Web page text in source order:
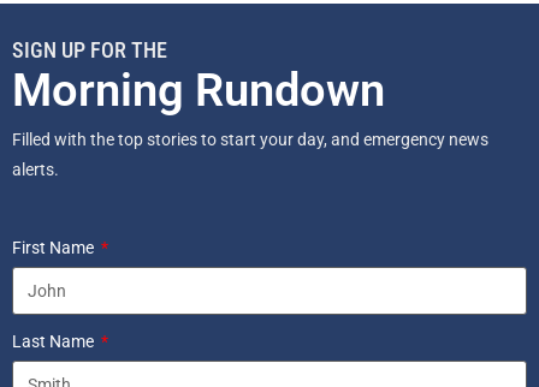
SIGN UP FOR THE
Morning Rundown
Filled with the top stories to start your day, and emergency news
alerts.
First Name
Last Name